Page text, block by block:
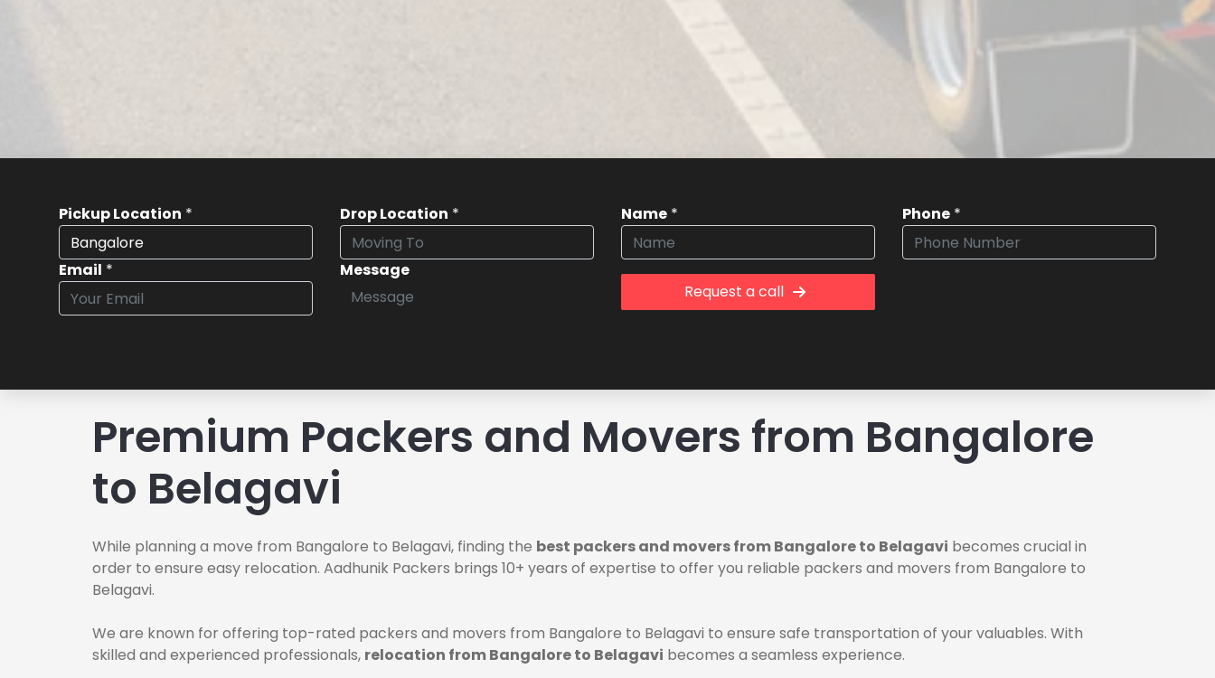
Pickup Location * Drop Location * Name * Phone *
Email *
Message
Request a call
Premium Packers and Movers from Bangalore
to Belagavi
While planning a move from Bangalore to Belagavi, finding the best packers and movers from Bangalore to Belagavi becomes crucial in
order to ensure easy relocation. Aadhunik Packers brings 10+ years of expertise to offer you reliable packers and movers from Bangalore to
Belagavi.
We are known for offering top-rated packers and movers from Bangalore to Belagavi to ensure safe transportation of your valuables. With
skilled and experienced professionals, relocation from Bangalore to Belagavi becomes a seamless experience.